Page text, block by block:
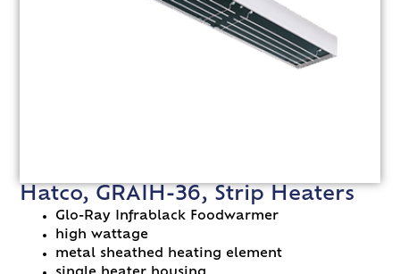
Hatco, GRAIH-36, Strip Heaters
Glo-Ray Infrablack Foodwarmer
high wattage
metal sheathed heating element